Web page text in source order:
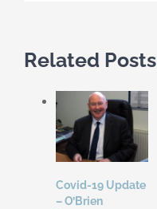
Related Posts
Covid-19 Update
– O’Brien